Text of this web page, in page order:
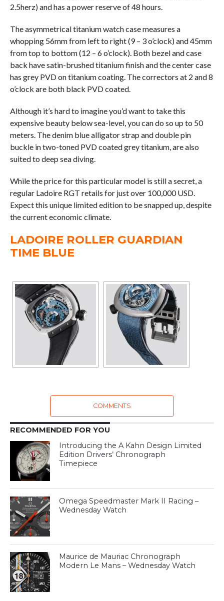
2.5herz) and has a power reserve of 48 hours.
The asymmetrical titanium watch case measures a
whopping 56mm from left to right (9 – 3 o’clock) and 45mm
from top to bottom (12 – 6 o’clock). Both bezel and case
back have satin-brushed titanium finish and the center case
has grey PVD on titanium coating. The correctors at 2 and 8
o’clock are both black PVD coated.
Although it’s hard to imagine you’d want to take this
expensive beauty below sea-level, you can do so up to 50
meters. The denim blue alligator strap and double pin
buckle in two-toned PVD coated grey titanium, are also
suited to deep sea diving.
While the price for this particular model is still a secret, a
regular Ladoire RGT retails for just over 100,000 USD.
Expect this unique limited edition to be snapped up, despite
the current economic climate.
LADOIRE ROLLER GUARDIAN
TIME BLUE
COMMENTS
RECOMMENDED FOR YOU
Introducing the A Kahn Design Limited
Edition Drivers’ Chronograph
Timepiece
Omega Speedmaster Mark II Racing –
Wednesday Watch
Maurice de Mauriac Chronograph
Modern Le Mans – Wednesday Watch